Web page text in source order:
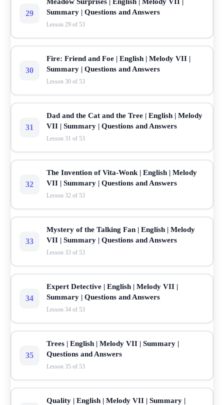
29
Summary | Questions and Answers
Lesson 29 of 53
30
Fire: Friend and Foe | English | Melody VII |
Summary | Questions and Answers
Lesson 30 of 53
31
Dad and the Cat and the Tree | English | Melody
VII | Summary | Questions and Answers
Lesson 31 of 53
32
The Invention of Vita-Wonk | English | Melody
VII | Summary | Questions and Answers
Lesson 32 of 53
33
Mystery of the Talking Fan | English | Melody
VII | Summary | Questions and Answers
Lesson 33 of 53
34
Expert Detective | English | Melody VII |
Summary | Questions and Answers
Lesson 34 of 53
35
Trees | English | Melody VII | Summary |
Questions and Answers
Lesson 35 of 53
Quality | English | Melody VII | Summary |